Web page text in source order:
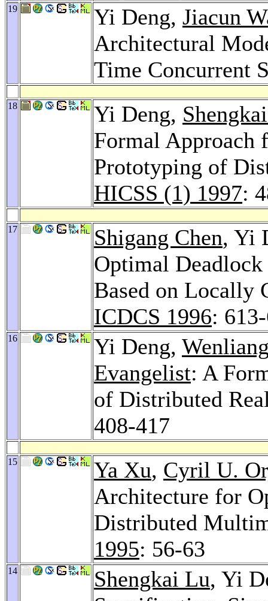
19 Yi Deng, Jiacun
Architectural
Time Concurrent
18 Yi Deng,
Formal Approach
Prototyping of
HICSS (1) 1997:
17 Shigang Chen, Yi
Optimal
Based on Locally
ICDCS 1996:
16 Yi Deng,
Evangelist: A
of Distributed
408-417
15 Ya Xu, Cyril U.
Architecture for
Distributed
1995: 56-63
14 Shengkai Lu, Yi